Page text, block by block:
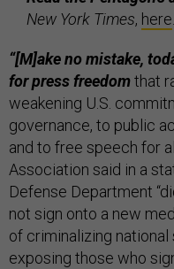
New York Times, here.
“[M]ake no mistake,
for press freedomthat
weakening U.S.
governance, to public
and to free speech for
Association said in a
Defense Department
not sign onto a new
of criminalizing
exposing those who